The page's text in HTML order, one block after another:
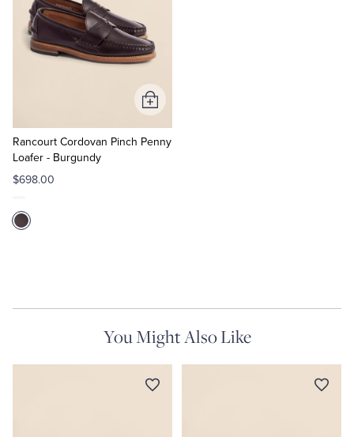
Rancourt Cordovan Pinch Penny
Loafer - Burgundy
$698.00
Add
to
Cart
You Might Also Like